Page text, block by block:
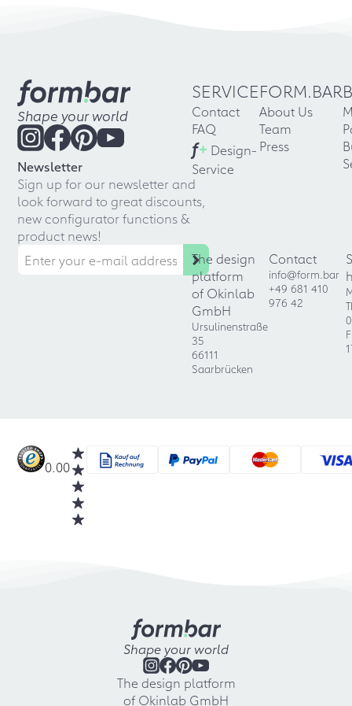
Shape your world
Newsletter
Sign up for our newsletter and
look forward to great discounts,
new configurator functions &
product news!
SERVICE
Contact
FAQ
f+ Design-
Service
FORM.BAR
About Us
Team
Press
The design
platform
of Okinlab
GmbH
Ursulinenstraße
35
66111
Saarbrücken
Contact
info@form.bar
+49 681 410
976 42
0.00
Shape your world
The design platform
of Okinlab GmbH